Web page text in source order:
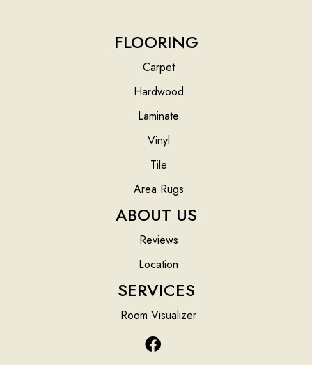
FLOORING
Carpet
Hardwood
Laminate
Vinyl
Tile
Area Rugs
ABOUT US
Reviews
Location
SERVICES
Room Visualizer